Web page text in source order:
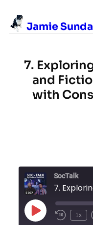
content
Jamie
7.
and
with
SocTalk
Play
Episode
1x